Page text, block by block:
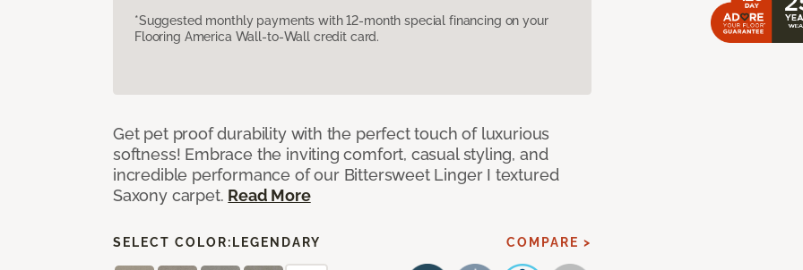
*Suggested monthly payments with 12-month special financing on your
Flooring America Wall-to-Wall credit card.
Get pet proof durability with the perfect touch of luxurious
softness! Embrace the inviting comfort, casual styling, and
incredible performance of our Bittersweet Linger I textured
Saxony carpet. Read More
SELECT COLOR: LEGENDARY COMPARE >